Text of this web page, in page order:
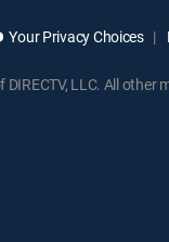
Your Privacy Choices
LLC. All